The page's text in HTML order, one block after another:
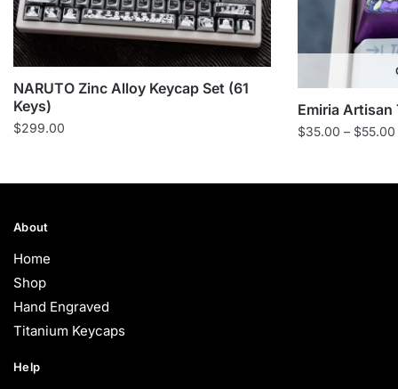
NARUTO Zinc Alloy Keycap Set (61
Keys)
$299.00
Emiria
$35.00 – $55.00
About
Home
Shop
Hand Engraved
Titanium Keycaps
Help